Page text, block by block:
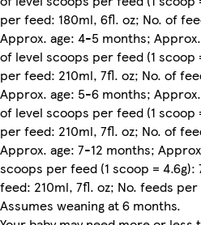
per feed: 180ml, 6fl. oz; No. of
Approx. age: 4-5 months;
of level scoops per feed (1 scoop
per feed: 210ml, 7fl. oz; No. of
Approx. age: 5-6 months;
of level scoops per feed (1 scoop
per feed: 210ml, 7fl. oz; No. of
Approx. age: 7-12 months;
scoops per feed (1 scoop =
feed: 210ml, 7fl. oz; No. feeds
Assumes weaning at 6 months.